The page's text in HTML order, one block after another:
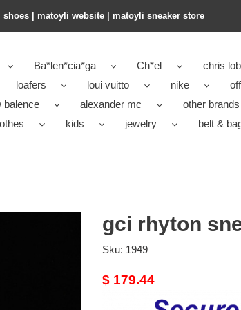
shoes | matoyli website | matoyli sneaker store​
Ba*len*cia*ga Ch*el
chris
loafers loui vuitto nike
balence alexander mc
other brands
kids jewelry belt &
gci rhyton
Sku: 1949
Original
$ 179.44